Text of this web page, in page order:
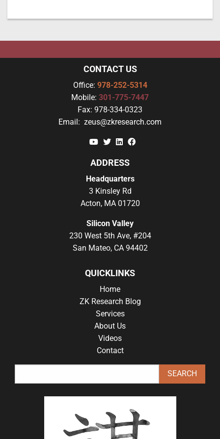
CONTACT US
Office: 978-252-5314
Mobile: 301-775-7447
Fax: 978-334-0323
Email: zeus@zkresearch.com
YouTube
TwitterLinkedin
ADDRESS
Headquarters
3 Kinsley Rd
Acton, MA 01720
Silicon Valley
230 West 5th Ave, #204
San Mateo, CA 94402
QUICKLINKS
Home
ZK Research Blog
Services
About Us
Videos
Contact